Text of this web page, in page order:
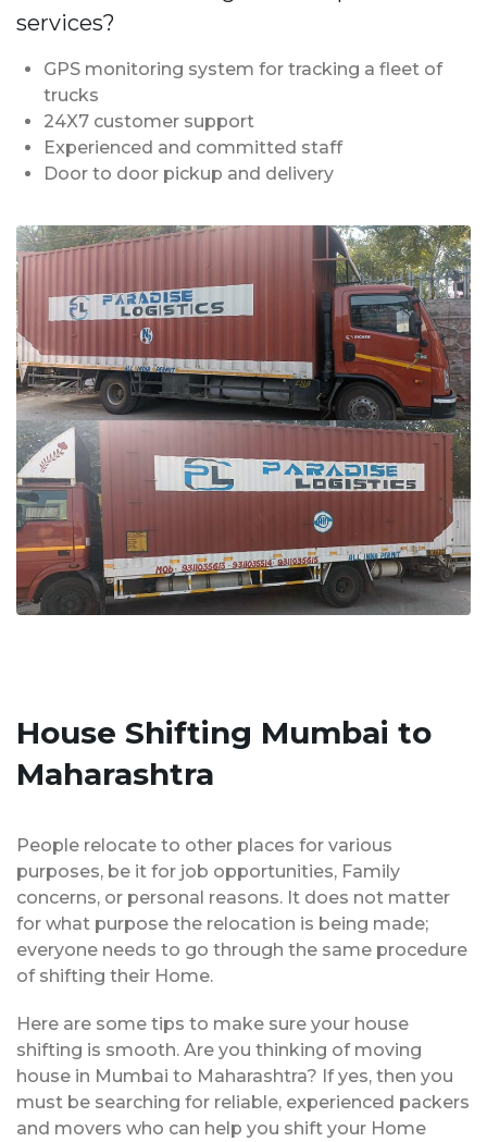
services?
GPS monitoring system for tracking a fleet of
trucks
24X7 customer support
Experienced and committed staff
Door to door pickup and delivery
House Shifting Mumbai to
Maharashtra
People relocate to other places for various
purposes, be it for job opportunities, Family
concerns, or personal reasons. It does not matter
for what purpose the relocation is being made;
everyone needs to go through the same procedure
of shifting their Home.
Here are some tips to make sure your house
shifting is smooth. Are you thinking of moving
house in Mumbai to Maharashtra? If yes, then you
must be searching for reliable, experienced packers
and movers who can help you shift your Home